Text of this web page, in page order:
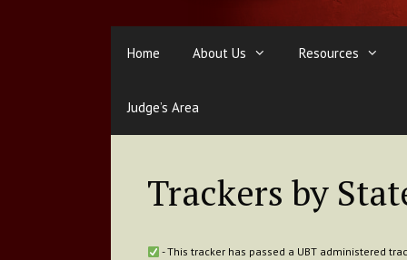
Home About Us Resources
Judge’s Area
Trackers by
- This tracker has passed a UBT administered